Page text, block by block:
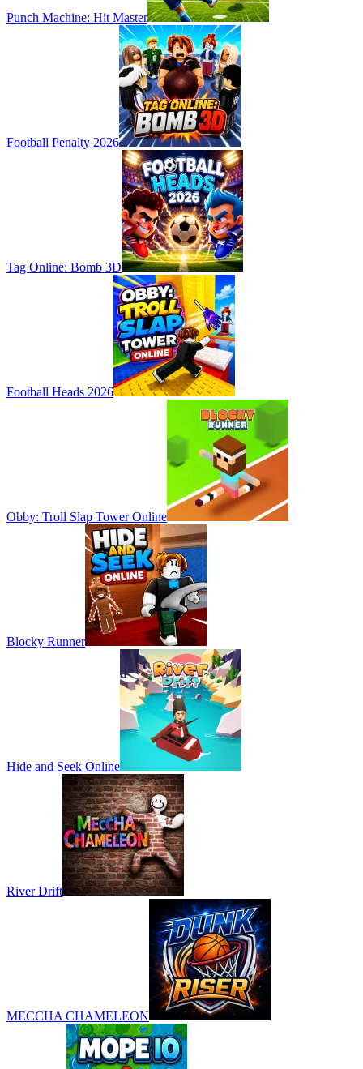
Punch Machine: Hit Master
Football Penalty 2026
Tag Online: Bomb 3D
Football Heads 2026
Obby: Troll Slap Tower Online
Blocky Runner
Hide and Seek Online
River Drift
MECCHA CHAMELEON